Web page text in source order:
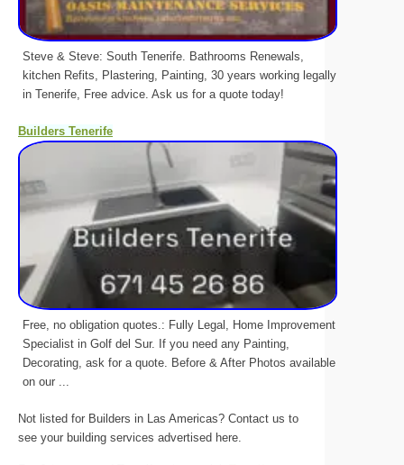
Steve & Steve: South Tenerife. Bathrooms Renewals,
kitchen Refits, Plastering, Painting, 30 years working legally
in Tenerife, Free advice. Ask us for a quote today!
Builders Tenerife
Free, no obligation quotes.: Fully Legal, Home Improvement
Specialist in Golf del Sur. If you need any Painting,
Decorating, ask for a quote. Before & After Photos available
on our ...
Not listed for Builders in Las Americas? Contact us to
see your building services advertised here.